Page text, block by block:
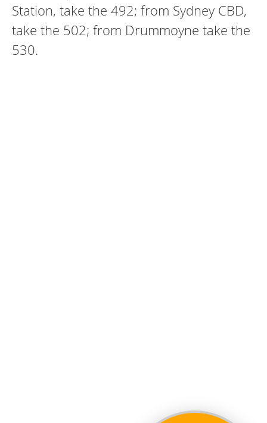
Station, take the 492; from Sydney CBD,
take the 502; from Drummoyne take the
530.